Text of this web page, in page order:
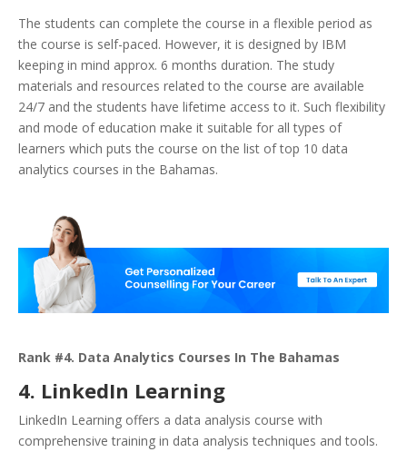
The students can complete the course in a flexible period as
the course is self-paced. However, it is designed by IBM
keeping in mind approx. 6 months duration. The study
materials and resources related to the course are available
24/7 and the students have lifetime access to it. Such flexibility
and mode of education make it suitable for all types of
learners which puts the course on the list of top 10 data
analytics courses in the Bahamas.
Rank #4. Data Analytics Courses In The Bahamas
4. LinkedIn Learning
LinkedIn Learning offers a data analysis course with
comprehensive training in data analysis techniques and tools.